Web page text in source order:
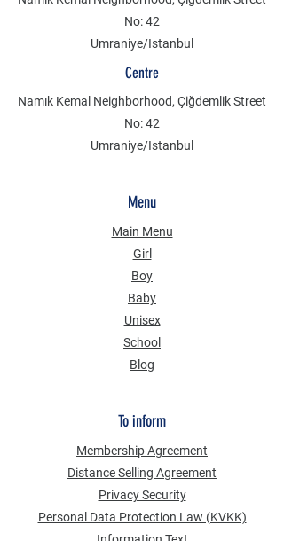
No: 42
Umraniye/Istanbul
Centre
Namık Kemal Neighborhood, Çiğdemlik Street
No: 42
Umraniye/Istanbul
Menu
Main Menu
Girl
Boy
Baby
Unisex
School
Blog
To inform
Membership Agreement
Distance Selling Agreement
Privacy Security
Personal Data Protection Law (KVKK)